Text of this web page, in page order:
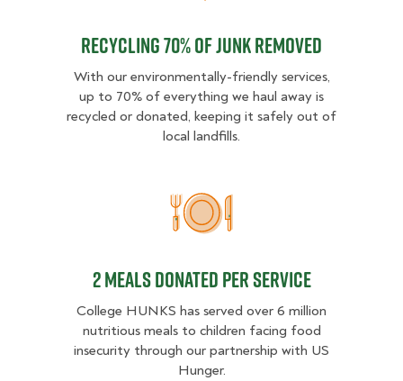
Recycling 70% of junk removed
With our environmentally-friendly services,
up to 70% of everything we haul away is
recycled or donated, keeping it safely out of
local landfills.
2 MEALS DONATED PER
2 MEALS DONATED PER SERVICE
College HUNKS has served over 6 million
nutritious meals to children facing food
insecurity through our partnership with US
Hunger.